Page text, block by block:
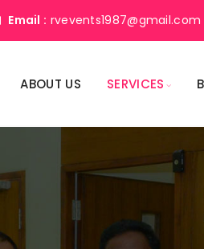
Email : rvevents1987@gmail.com
ABOUT US SERVICES